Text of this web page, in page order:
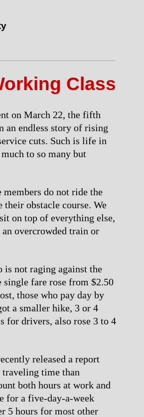
Class
on March 22, the fifth
an endless story of rising
cuts. Such is life in
to so many but
do not ride the
their obstacle course. We
on top of everything else,
overcrowded train or
is not raging against the
fare rose from $2.50
those who pay day by
a smaller hike, 3 or 4
for drivers, also rose 3 to 4
released a report
time than
both hours at work and
for a five-day-a-week
5 hours for most other